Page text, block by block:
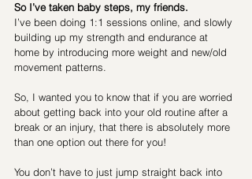
So I’ve taken baby steps, my friends.
I’ve been doing 1:1 sessions online, and slowly
building up my strength and endurance at
home by introducing more weight and new/old
movement patterns.
So, I wanted you to know that if you are worried
about getting back into your old routine after a
break or an injury, that there is absolutely more
than one option out there for you!
You don’t have to just jump straight back into